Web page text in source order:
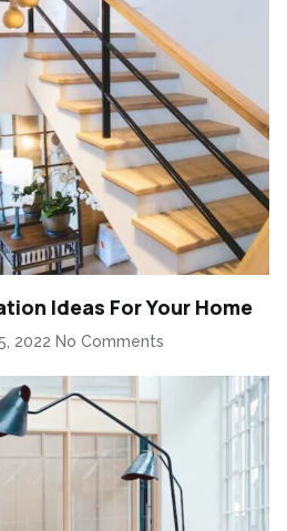
Ideas For Your Home
2022 No Comments